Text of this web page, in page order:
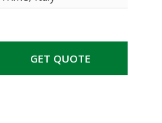
GET QUOTE